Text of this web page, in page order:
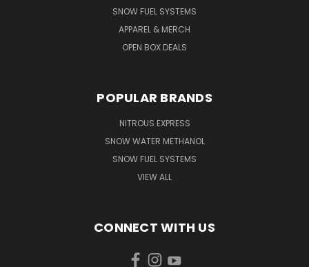
SNOW FUEL SYSTEMS
APPAREL & MERCH
OPEN BOX DEALS
POPULAR BRANDS
NITROUS EXPRESS
SNOW WATER METHANOL
SNOW FUEL SYSTEMS
VIEW ALL
CONNECT WITH US